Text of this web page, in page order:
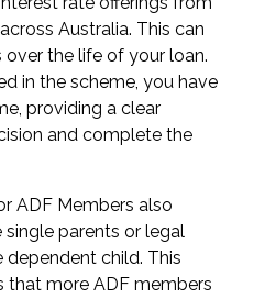
Australia. This can
the life of your loan.
in the scheme, you have
providing a clear
and complete the
ADF Members also
parents or legal
child. This
that more ADF members